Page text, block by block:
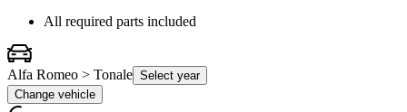
All required parts included
Alfa Romeo > Tonale Select year
Change vehicle